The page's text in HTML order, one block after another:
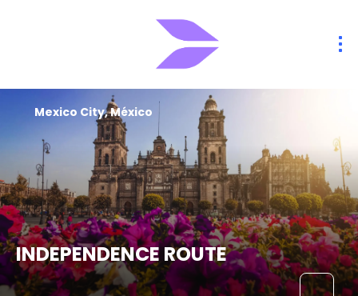
INDEPENDENCE ROUTE
Mexico City, México